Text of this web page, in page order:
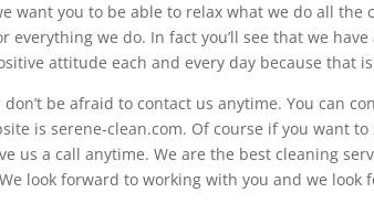
want you to be able to relax what we do all the
we do. In fact you’ll see that we
attitude each and every day because that
be afraid to contact us anytime. You can
is serene-clean.com. Of course if you want to
us a call anytime. We are the best cleaning
look forward to working with you and we look